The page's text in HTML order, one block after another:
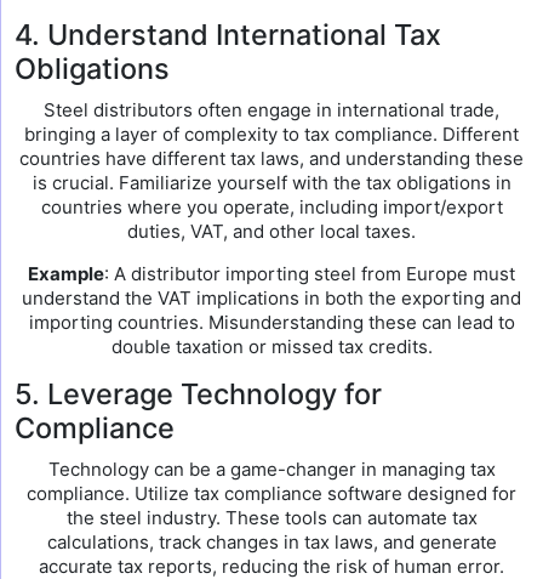
4. Understand International Tax
Obligations
Steel distributors often engage in international trade,
bringing a layer of complexity to tax compliance. Different
countries have different tax laws, and understanding these
is crucial. Familiarize yourself with the tax obligations in
countries where you operate, including import/export
duties, VAT, and other local taxes.
Example: A distributor importing steel from Europe must
understand the VAT implications in both the exporting and
importing countries. Misunderstanding these can lead to
double taxation or missed tax credits.
5. Leverage Technology for
Compliance
Technology can be a game-changer in managing tax
compliance. Utilize tax compliance software designed for
the steel industry. These tools can automate tax
calculations, track changes in tax laws, and generate
accurate tax reports, reducing the risk of human error.